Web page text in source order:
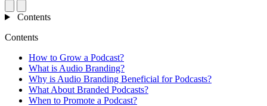
Contents
Contents
How to Grow a Podcast?
What is Audio Branding?
Why is Audio Branding Beneficial for Podcasts?
What About Branded Podcasts?
When to Promote a Podcast?